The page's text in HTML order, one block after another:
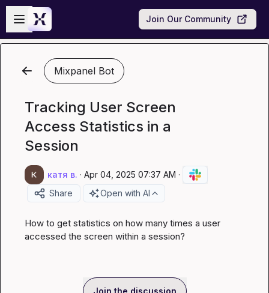
Skip to main content
Open sidebar
Join Our Community
Mixpanel Bot
Tracking User Screen
Access Statistics in a
Session
катя в. · Apr 04, 2025 07:37 AM ·
Share
Open with AI
How to get statistics on how many times a user
accessed the screen within a session?
Join the discussion